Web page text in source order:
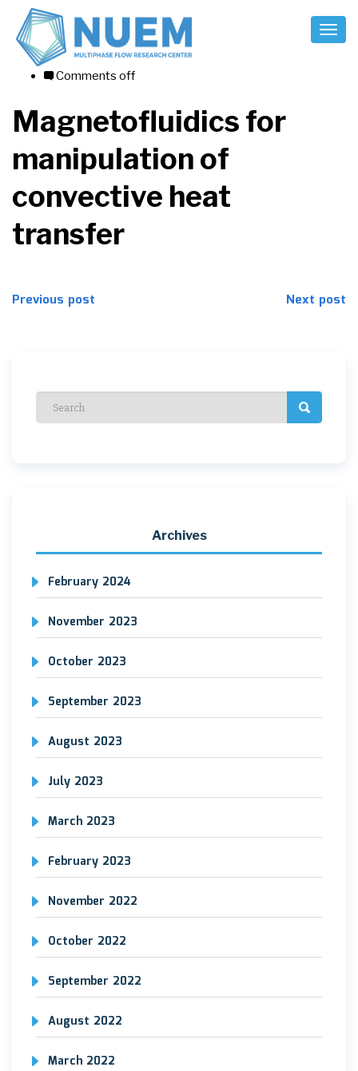
Toggle
10/08/2017
Comments off
Magnetofluidics for
manipulation of
convective heat
transfer
Post
Previous post Next post
Archives
February 2024
November 2023
October 2023
September 2023
August 2023
July 2023
March 2023
February 2023
November 2022
October 2022
September 2022
August 2022
March 2022